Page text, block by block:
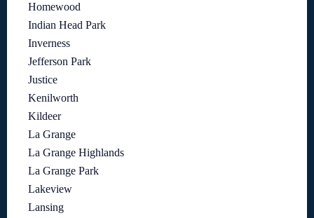
Homewood
Indian Head Park
Inverness
Jefferson Park
Justice
Kenilworth
Kildeer
La Grange
La Grange Highlands
La Grange Park
Lakeview
Lansing